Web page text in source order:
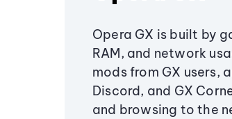
Opera GX is built by
RAM, and network
mods from GX users,
Discord, and GX
and browsing to the